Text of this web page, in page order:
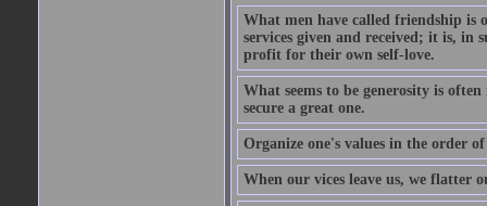
What men have called friendship is
services given and received; it is, in
profit for their own self-love.
What seems to be generosity is
secure a great one.
Organize one's values in the order
When our vices leave us, we flatter